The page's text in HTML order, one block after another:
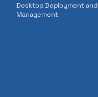
Desktop Deployment and
Management